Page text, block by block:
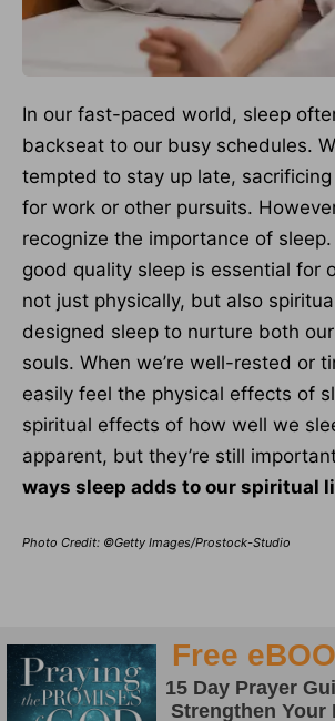
In our fast-paced world, sleep
backseat to our busy schedules.
tempted to stay up late,
for work or other pursuits.
recognize the importance of
good quality sleep is essential for
not just physically, but also
designed sleep to nurture both
souls. When we’re well-rested or
easily feel the physical effects of
spiritual effects of how well we
apparent, but they’re still
ways sleep adds to our spiritual
Photo Credit: ©Getty Images/Prostock-Studio